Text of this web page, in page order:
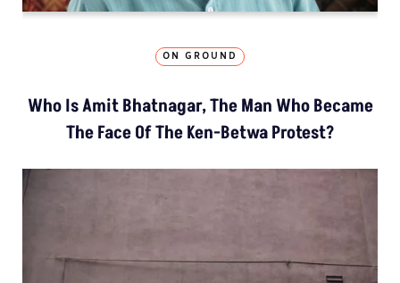
ON GROUND
Who Is Amit Bhatnagar, The Man Who Became
The Face Of The Ken-Betwa Protest?